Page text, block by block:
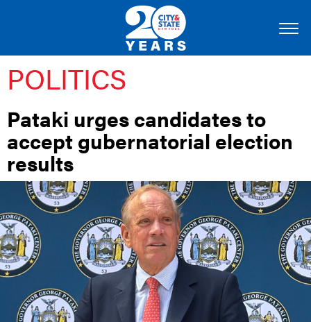
POLITICS
Pataki urges candidates to
accept gubernatorial election
results